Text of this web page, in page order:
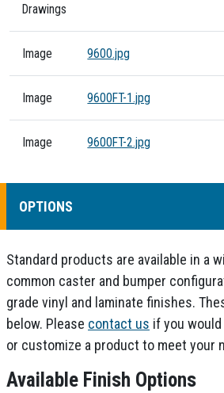
Drawings
Image 9600.jpg
Image 9600FT-1.jpg
Image 9600FT-2.jpg
OPTIONS
Standard products are available in a
common caster and bumper
grade vinyl and laminate finishes.
below. Please contact us if you
or customize a product to meet your
Available Finish Options